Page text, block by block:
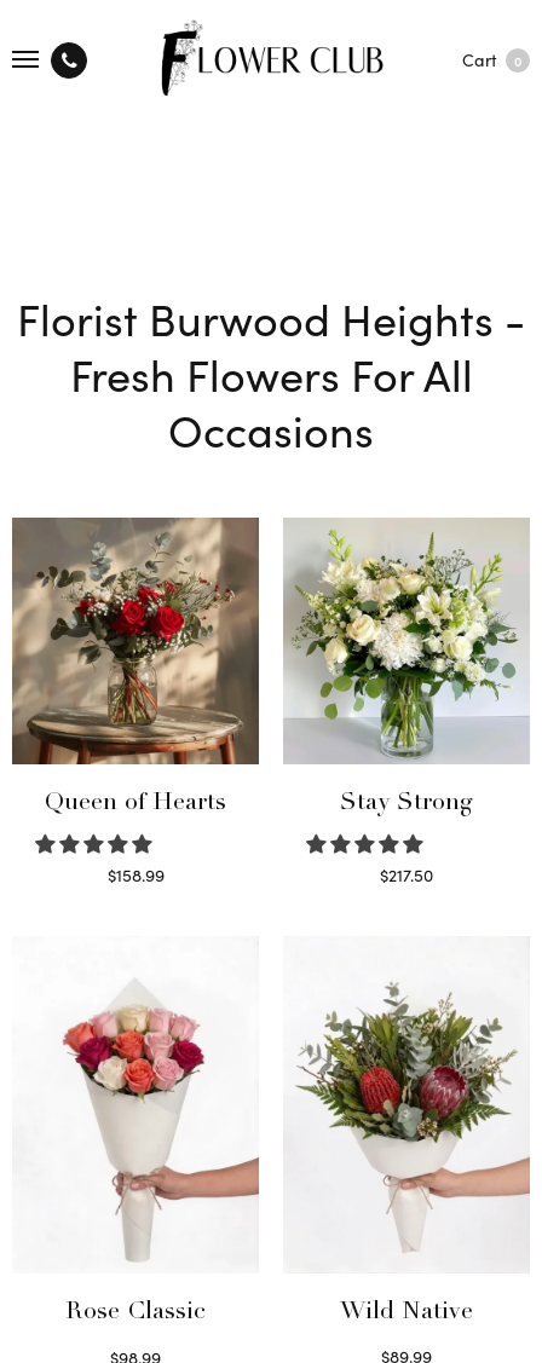
Cart 0
Florist Burwood Heights -
Fresh Flowers For All
Occasions
Queen of Hearts
$158.99
Stay Strong
$217.50
Rose Classic
$98.99
Wild Native
$89.99